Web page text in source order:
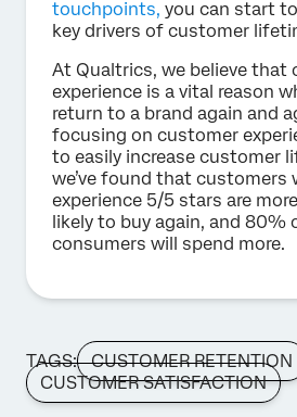
touchpoints, you can start
key drivers of customer
At Qualtrics, we believe that
experience is a vital reason
return to a brand again and
focusing on customer
to easily increase customer
we’ve found that customers
experience 5/5 stars are
likely to buy again, and 80%
consumers will spend more.
TAGS:
CUSTOMER RETENTION
CUSTOMER SATISFACTION